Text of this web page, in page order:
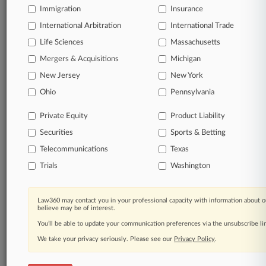
Immigration Insurance
International Arbitration International Trade
Life Sciences Massachusetts
Mergers & Acquisitions Michigan
New Jersey New York
Ohio Pennsylvania
Private Equity Product Liability
Securities Sports & Betting
Telecommunications Texas
Trials Washington
Law360 may contact you in your professional capacity with information about
believe may be of interest.
You’ll be able to update your communication preferences via the unsubscribe
We take your privacy seriously. Please see our Privacy Policy.
© 2026, Portfolio Media, Inc. |
Careers at
Law360
Trust Center
Processing Notice|Ad Choices Site Map|Resource Library
Testimonials